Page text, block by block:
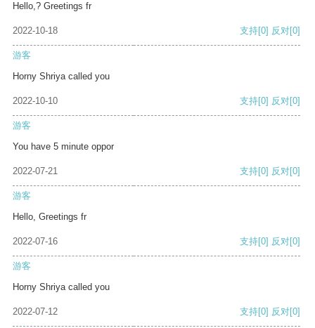
Hello,? Greetings fr
2022-10-18 支持[0] 反对[0]
游客
Horny Shriya called you
2022-10-10 支持[0] 反对[0]
游客
You have 5 minute oppor
2022-07-21 支持[0] 反对[0]
游客
Hello, Greetings fr
2022-07-16 支持[0] 反对[0]
游客
Horny Shriya called you
2022-07-12 支持[0] 反对[0]